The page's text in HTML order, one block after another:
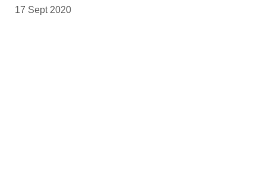
17 Sept 2020